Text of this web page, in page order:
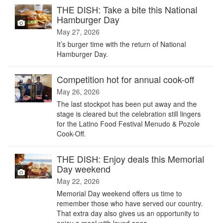
THE DISH: Take a bite this National
Hamburger Day
May 27, 2026
It’s burger time with the return of National
Hamburger Day.
Competition hot for annual cook-off
May 26, 2026
The last stockpot has been put away and the
stage is cleared but the celebration still lingers
for the Latino Food Festival Menudo & Pozole
Cook-Off.
THE DISH: Enjoy deals this Memorial
Day weekend
May 22, 2026
Memorial Day weekend offers us time to
remember those who have served our country.
That extra day also gives us an opportunity to